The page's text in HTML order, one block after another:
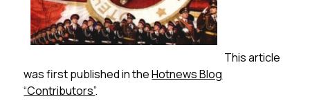
This article
was first published in theHotnews Blog
“Contributors”.